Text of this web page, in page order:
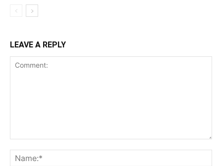
LEAVE A REPLY